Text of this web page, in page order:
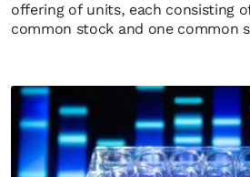
offering of units, each consisting
common stock and one common